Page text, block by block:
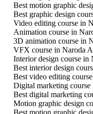
Best motion graphic
Best graphic design
Video editing course in
Animation course in
3D animation course in
VFX course in Naroda
Interior design course in
Best interior design
Best video editing
Digital marketing course
Best digital marketing
Motion graphic design
Best motion graphic